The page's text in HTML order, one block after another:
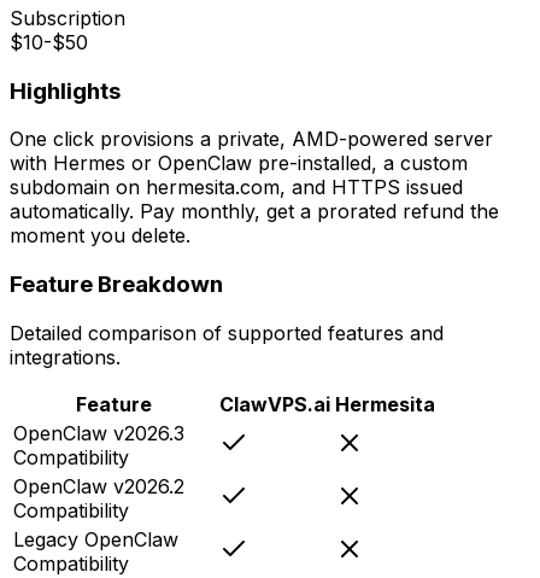
Subscription
$10-$50
Highlights
One click provisions a private, AMD-powered server
with Hermes or OpenClaw pre-installed, a custom
subdomain on hermesita.com, and HTTPS issued
automatically. Pay monthly, get a prorated refund the
moment you delete.
Feature Breakdown
Detailed comparison of supported features and
integrations.
Feature
ClawVPS.ai Hermesita
OpenClaw v2026.3
Compatibility
OpenClaw v2026.2
Compatibility
Legacy OpenClaw
Compatibility